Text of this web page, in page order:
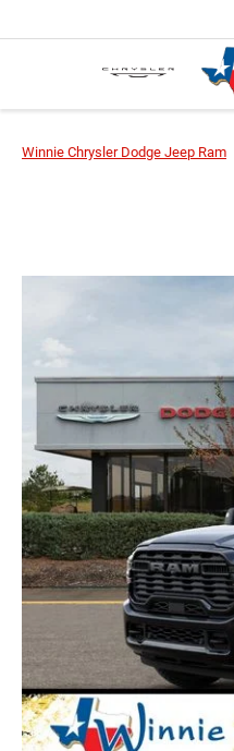
Winnie Chrysler Dodge Jeep Ram